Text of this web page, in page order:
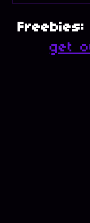
Freebies:
get